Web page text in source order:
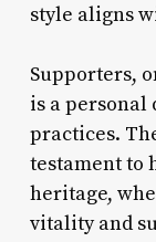
style aligns
Supporters,
is a
practices.
testament to
heritage,
vitality and